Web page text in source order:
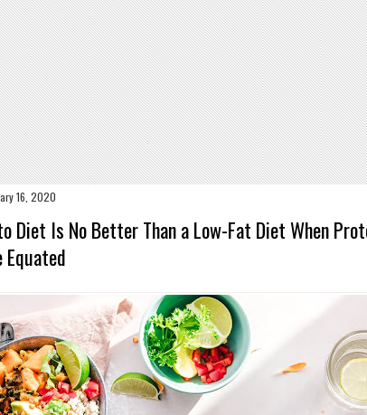
16, 2020
Diet Is No Better Than a Low-Fat Diet When
Equated